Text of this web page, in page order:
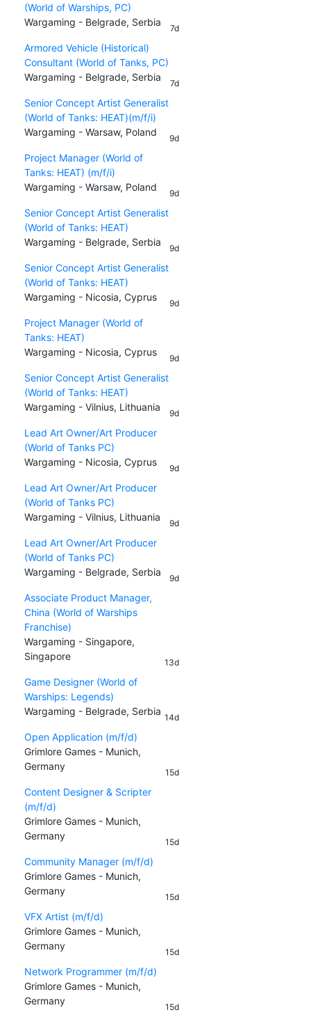
(World of Warships, PC)
Wargaming - Belgrade, Serbia
7d
Armored Vehicle (Historical)
Consultant (World of Tanks, PC)
Wargaming - Belgrade, Serbia
7d
Senior Concept Artist Generalist
(World of Tanks: HEAT)(m/f/i)
Wargaming - Warsaw, Poland
9d
Project Manager (World of
Tanks: HEAT) (m/f/i)
Wargaming - Warsaw, Poland
9d
Senior Concept Artist Generalist
(World of Tanks: HEAT)
Wargaming - Belgrade, Serbia
9d
Senior Concept Artist Generalist
(World of Tanks: HEAT)
Wargaming - Nicosia, Cyprus
9d
Project Manager (World of
Tanks: HEAT)
Wargaming - Nicosia, Cyprus
9d
Senior Concept Artist Generalist
(World of Tanks: HEAT)
Wargaming - Vilnius, Lithuania
9d
Lead Art Owner/Art Producer
(World of Tanks PC)
Wargaming - Nicosia, Cyprus
9d
Lead Art Owner/Art Producer
(World of Tanks PC)
Wargaming - Vilnius, Lithuania
9d
Lead Art Owner/Art Producer
(World of Tanks PC)
Wargaming - Belgrade, Serbia
9d
Associate Product Manager,
China (World of Warships
Franchise)
Wargaming - Singapore,
Singapore
13d
Game Designer (World of
Warships: Legends)
Wargaming - Belgrade, Serbia
14d
Open Application (m/f/d)
Grimlore Games - Munich,
Germany
15d
Content Designer & Scripter
(m/f/d)
Grimlore Games - Munich,
Germany
15d
Community Manager (m/f/d)
Grimlore Games - Munich,
Germany
15d
VFX Artist (m/f/d)
Grimlore Games - Munich,
Germany
15d
Network Programmer (m/f/d)
Grimlore Games - Munich,
Germany
15d